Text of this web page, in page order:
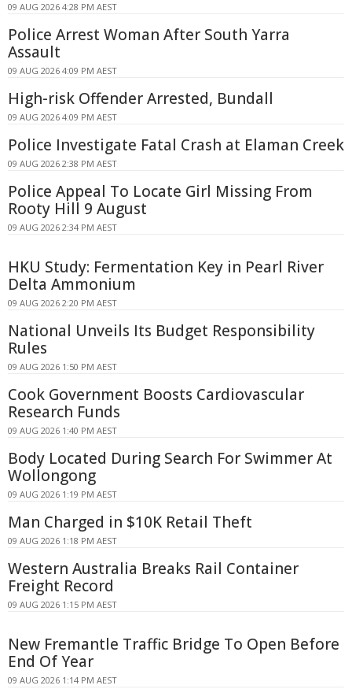
09 AUG 2026 4:28 PM AEST
Police Arrest Woman After South Yarra
Assault
09 AUG 2026 4:09 PM AEST
High-risk Offender Arrested, Bundall
09 AUG 2026 4:09 PM AEST
Police Investigate Fatal Crash at Elaman Creek
09 AUG 2026 2:38 PM AEST
Police Appeal To Locate Girl Missing From
Rooty Hill 9 August
09 AUG 2026 2:34 PM AEST
HKU Study: Fermentation Key in Pearl River
Delta Ammonium
09 AUG 2026 2:20 PM AEST
National Unveils Its Budget Responsibility
Rules
09 AUG 2026 1:50 PM AEST
Cook Government Boosts Cardiovascular
Research Funds
09 AUG 2026 1:40 PM AEST
Body Located During Search For Swimmer At
Wollongong
09 AUG 2026 1:19 PM AEST
Man Charged in $10K Retail Theft
09 AUG 2026 1:18 PM AEST
Western Australia Breaks Rail Container
Freight Record
09 AUG 2026 1:15 PM AEST
New Fremantle Traffic Bridge To Open Before
End Of Year
09 AUG 2026 1:14 PM AEST